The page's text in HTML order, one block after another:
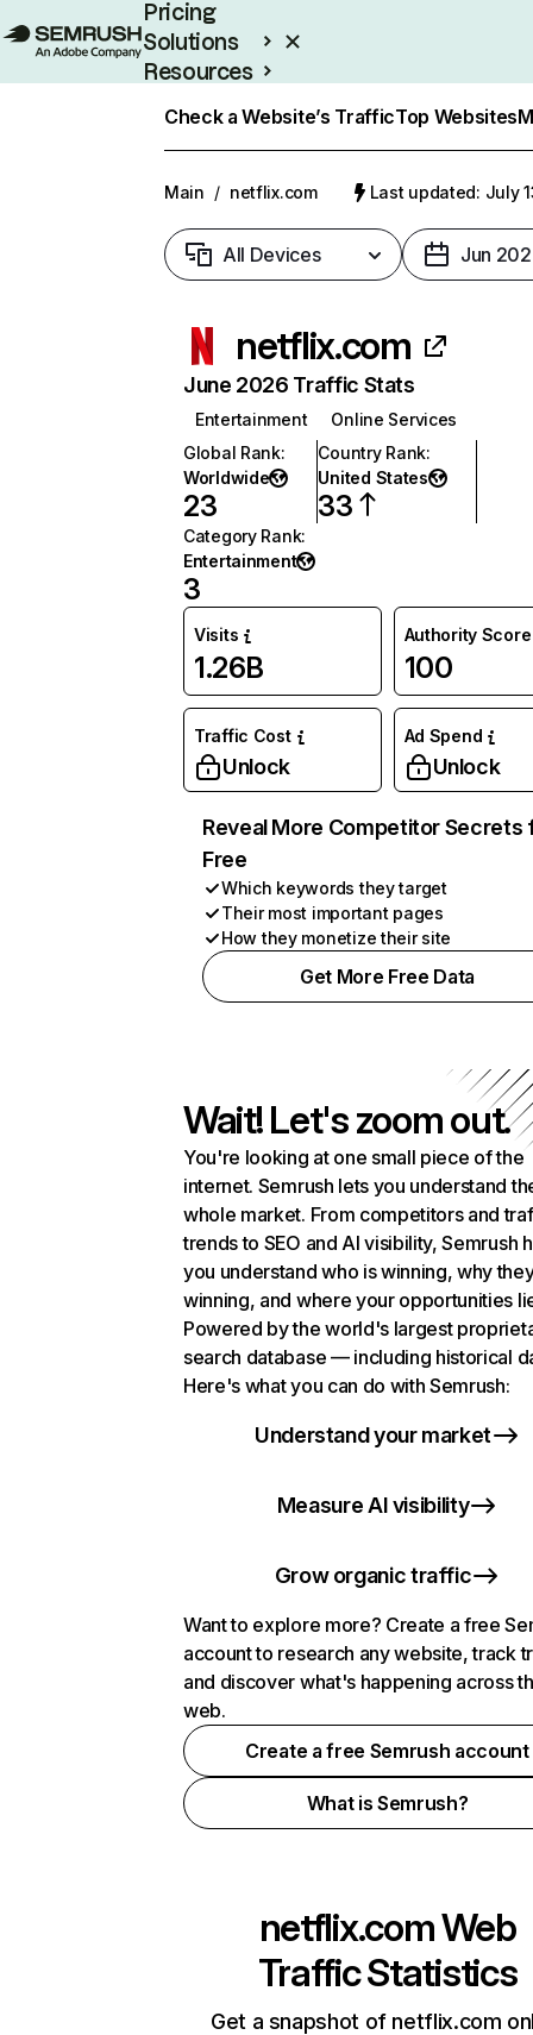
Pricing
Solutions
Resources
Check a Website’s TrafficTop Websites
Main / netflix.com Last updated: July
All Devices Jun
netflix.com
June 2026 Traffic Stats
Entertainment
Online Services
Global Rank:
Worldwide
23
Country Rank:
United States
33
Category Rank:
Entertainment
3
Visits
1.26B
Authority Score
100
Traffic Cost
Unlock
Ad Spend
Unlock
Reveal More Competitor Secrets
Free
Which keywords they target
Their most important pages
How they monetize their site
Get More Free Data
Wait! Let's zoom out.
You're looking at one small piece of the
internet. Semrush lets you understand
whole market. From competitors and
trends to SEO and AI visibility, Semrush
you understand who is winning, why
winning, and where your opportunities
Powered by the world's largest
search database — including historical
Here's what you can do with Semrush:
Understand your market
Measure AI visibility
Grow organic traffic
Want to explore more? Create a free
account to research any website, track
and discover what's happening across
web.
Create a free Semrush account
What is Semrush?
netflix.comWeb
Traffic Statistics
Get a snapshot of netflix.com